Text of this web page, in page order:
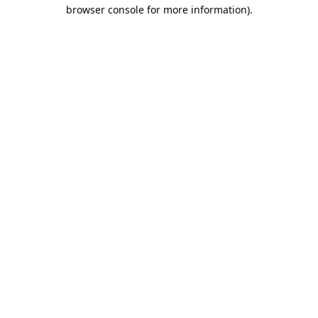
browser console for more information).